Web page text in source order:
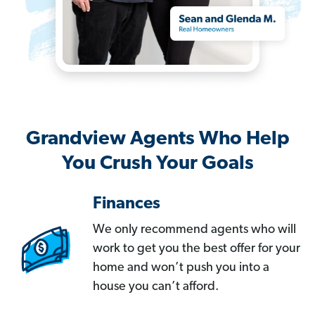
Grandview Agents Who Help
You Crush Your Goals
Finances
We only recommend agents who will
work to get you the best offer for your
home and won’t push you into a
house you can’t afford.